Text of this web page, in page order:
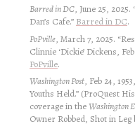
Barred in DC, June 25,
Dan’s Cafe.” Barred in DC.
PoPville, March 7, 2025.
Clinnie ‘Dickie’ Dickens,
PoPville.
Washington Post, Feb 24,
Youths Held.” (ProQuest
coverage in theWashington
Owner Robbed, Shot in Leg